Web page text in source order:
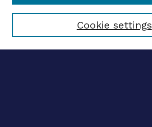
Select context to search:
Cookie settings